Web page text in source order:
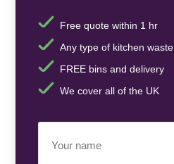
Free quote within 1 hr
Any type of kitchen waste
FREE bins and delivery
We cover all of the UK
Name(Required)